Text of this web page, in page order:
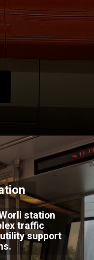
station
traffic
support